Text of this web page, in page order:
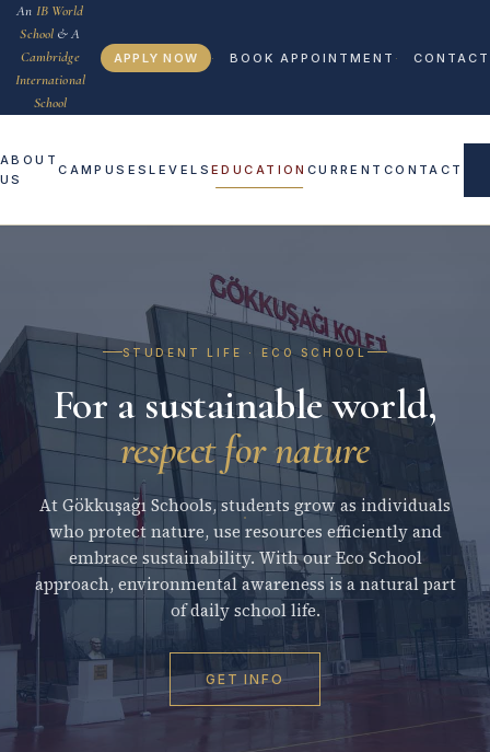
An IB World
School& A
Cambridge
International
School
APPLY NOW BOOK APPOINTMENT CONTACT
ABOUT
US
CAMPUSESLEVELS EDUCATION CURRENT CONTACT
STUDENT LIFE · ECO SCHOOL
For a sustainable world,
respect for nature
At Gökkuşağı Schools, students grow as individuals
who protect nature, use resources efficiently and
embrace sustainability. With our Eco School
approach, environmental awareness is a natural part
of daily school life.
GET INFO